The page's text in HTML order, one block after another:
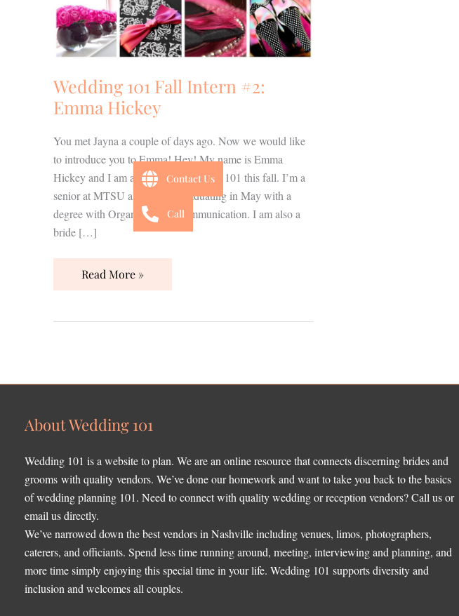
Wedding 101 Fall Intern #2:
Emma Hickey
You met Jayna a couple of days ago. Now we would like
to introduce you to Emma! Hey! My name is Emma
Hickey and I am an intern at Wedding 101 this fall. I’m a
senior at MTSU and will be graduating in May with a
degree with Organizational Communication. I am also a
bride […]
#2:
Emma
Hickey
Read More »
About Wedding 101
Wedding 101 is a website to plan. We are an online resource that connects discerning brides and
grooms with quality vendors. We’ve done our homework and want to take you back to the basics
of wedding planning 101. Need to connect with quality wedding or reception vendors? Call us or
email us directly.
We’ve narrowed down the best vendors in Nashville including venues, limos, photographers,
caterers, and officiants. Spend less time running around, meeting, interviewing and planning, and
more time simply enjoying this special time in your life. Wedding 101 supports diversity and
inclusion and welcomes all couples.
Contact Us
Call